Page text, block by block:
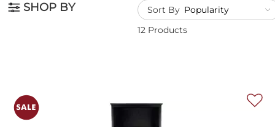
12 Products
Sort By
SHOP BY